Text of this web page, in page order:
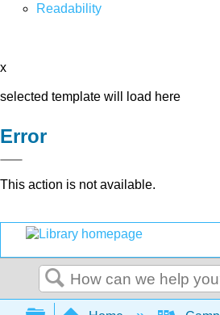
Readability
x
selected template will load here
Error
This action is not available.